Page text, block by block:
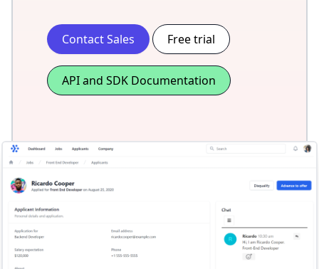
Contact Sales Free trial
API and SDK Documentation